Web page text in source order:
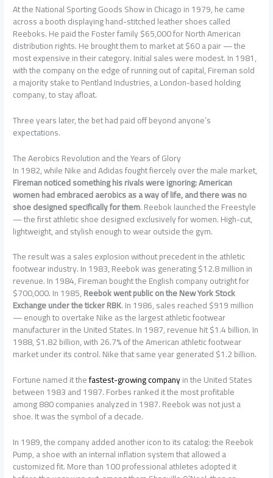
At the National Sporting Goods Show in Chicago in 1979, he came
across a booth displaying hand-stitched leather shoes called
Reeboks. He paid the Foster family $65,000 for North American
distribution rights. He brought them to market at $60 a pair — the
most expensive in their category. Initial sales were modest. In 1981,
with the company on the edge of running out of capital, Fireman sold
a majority stake to Pentland Industries, a London-based holding
company, to stay afloat.
Three years later, the bet had paid off beyond anyone’s
expectations.
The Aerobics Revolution and the Years of Glory
In 1982, while Nike and Adidas fought fiercely over the male market,
Fireman noticed something his rivals were ignoring: American
women had embraced aerobics as a way of life, and there was no
shoe designed specifically for them. Reebok launched the Freestyle
— the first athletic shoe designed exclusively for women. High-cut,
lightweight, and stylish enough to wear outside the gym.
The result was a sales explosion without precedent in the athletic
footwear industry. In 1983, Reebok was generating $12.8 million in
revenue. In 1984, Fireman bought the English company outright for
$700,000. In 1985,Reebok went public on the New York Stock
Exchange under the ticker RBK. In 1986, sales reached $919 million
— enough to overtake Nike as the largest athletic footwear
manufacturer in the United States. In 1987, revenue hit $1.4 billion. In
1988, $1.82 billion, with 26.7% of the American athletic footwear
market under its control. Nike that same year generated $1.2 billion.
Fortune named it thefastest-growing companyin the United States
between 1983 and 1987. Forbes ranked it the most profitable
among 880 companies analyzed in 1987. Reebok was not just a
shoe. It was the symbol of a decade.
In 1989, the company added another icon to its catalog: the Reebok
Pump, a shoe with an internal inflation system that allowed a
customized fit. More than 100 professional athletes adopted it